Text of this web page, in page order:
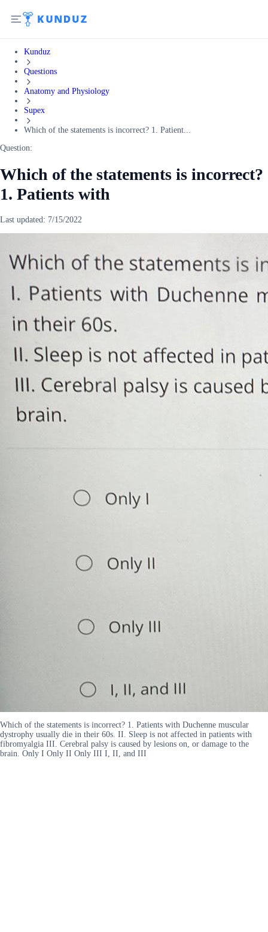
Kunduz
Questions
Anatomy and Physiology
Supex
Which of the statements is incorrect? 1. Patient...
Question:
Which of the statements is incorrect?
1. Patients with
Last updated: 7/15/2022
Which of the statements is incorrect? 1. Patients with Duchenne muscular
dystrophy usually die in their 60s. II. Sleep is not affected in patients with
fibromyalgia III. Cerebral palsy is caused by lesions on, or damage to the
brain. Only I Only II Only III I, II, and III